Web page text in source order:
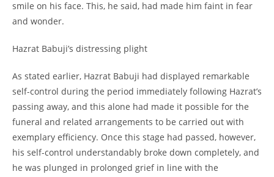
smile on his face. This, he said, had made him faint in fear
and wonder.
Hazrat Babuji’s distressing plight
As stated earlier, Hazrat Babuji had displayed remarkable
self-control during the period immediately following Hazrat’s
passing away, and this alone had made it possible for the
funeral and related arrangements to be carried out with
exemplary efficiency. Once this stage had passed, however,
his self-control understandably broke down completely, and
he was plunged in prolonged grief in line with the